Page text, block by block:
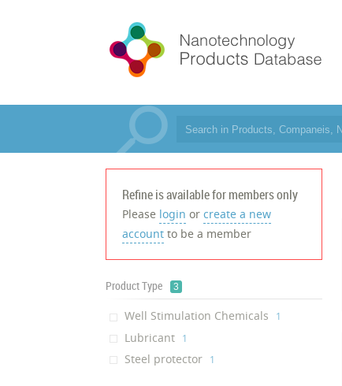
Refine is available for members only
Please login orcreate a new
account to be a member
Product Type 3
Well Stimulation Chemicals ‎1
Lubricant ‎1
Steel protector ‎1